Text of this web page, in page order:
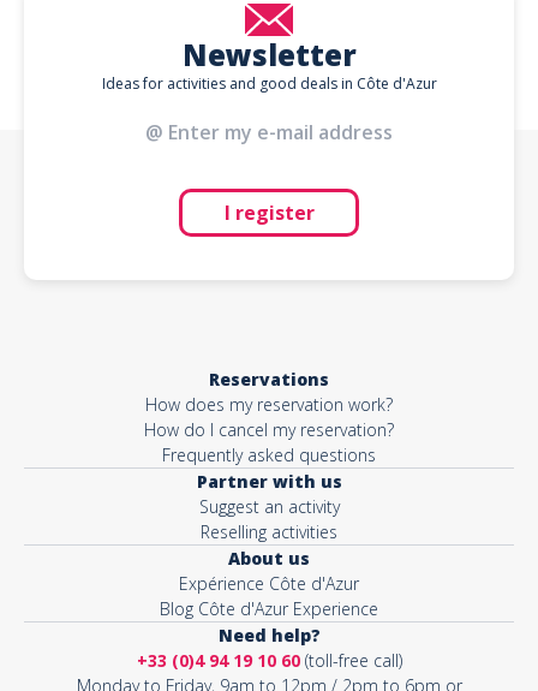
Newsletter
Ideas for activities and good deals in Côte d'Azur
I register
Reservations
How does my reservation work?
How do I cancel my reservation?
Frequently asked questions
Partner with us
Suggest an activity
Reselling activities
About us
Expérience Côte d'Azur
Blog Côte d'Azur Experience
Need help?
+33 (0)4 94 19 10 60(toll-free call)
Monday to Friday, 9am to 12pm / 2pm to 6pm or